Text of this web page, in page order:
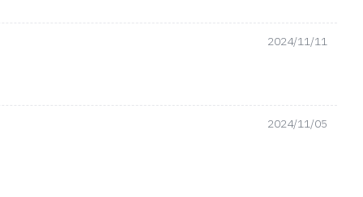
2024/11/11
2024/11/05